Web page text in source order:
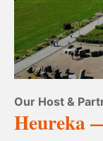
Our Host &
Heureka